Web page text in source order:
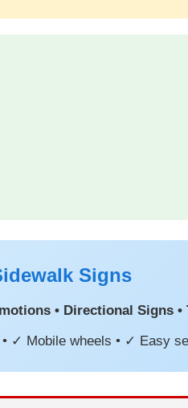
Signs
• Directional Signs
✓ Mobile wheels • ✓ Easy